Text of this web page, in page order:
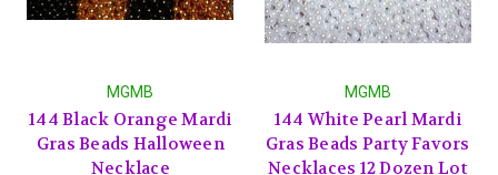
MGMB
144 Black Orange Mardi
Gras Beads Halloween
Necklace
MGMB
144 White Pearl Mardi
Gras Beads Party Favors
Necklaces 12 Dozen Lot